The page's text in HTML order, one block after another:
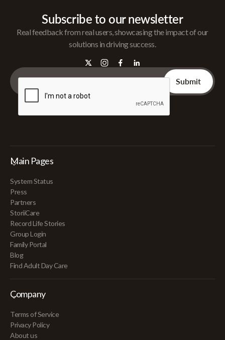
Subscribe to our newsletter
Real feedback from real users, showcasing the impact of our
solutions in driving success.
Main Pages
System Status
Press
Partners
StoriiCare
Record Life Stories
Group Login
Family Portal
Blog
Find Adult Day Care
Company
Terms of Service
Privacy Policy
About us